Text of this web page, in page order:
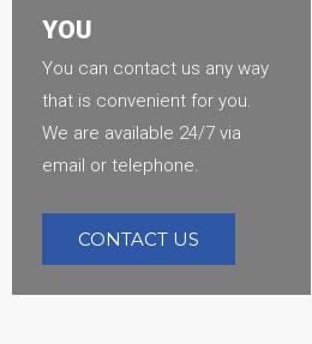
YOU
You can contact us any way
that is convenient for you.
We are available 24/7 via
email or telephone.
CONTACT US